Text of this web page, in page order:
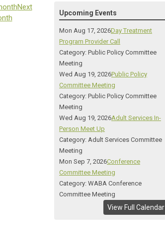
Next
Upcoming Events
Mon Aug 17, 2026Day Treatment
Program Provider Call
Category: Public Policy Committee
Meeting
Wed Aug 19, 2026Public Policy
Committee Meeting
Category: Public Policy Committee
Meeting
Wed Aug 19, 2026Adult Services In-
Person Meet Up
Category: Adult Services Committee
Meeting
Mon Sep 7, 2026Conference
Committee Meeting
Category: WABA Conference
Committee Meeting
View Full Calendar